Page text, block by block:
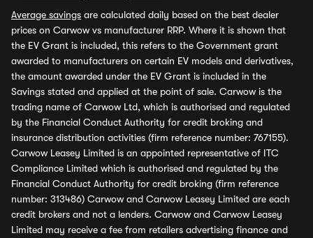
Average savings are calculated daily based on the best dealer
prices on Carwow vs manufacturer RRP. Where it is shown that
the EV Grant is included, this refers to the Government grant
awarded to manufacturers on certain EV models and derivatives,
the amount awarded under the EV Grant is included in the
Savings stated and applied at the point of sale. Carwow is the
trading name of Carwow Ltd, which is authorised and regulated
by the Financial Conduct Authority for credit broking and
insurance distribution activities (firm reference number: 767155).
Carwow Leasey Limited is an appointed representative of ITC
Compliance Limited which is authorised and regulated by the
Financial Conduct Authority for credit broking (firm reference
number: 313486) Carwow and Carwow Leasey Limited are each
credit brokers and not a lenders. Carwow and Carwow Leasey
Limited may receive a fee from retailers advertising finance and